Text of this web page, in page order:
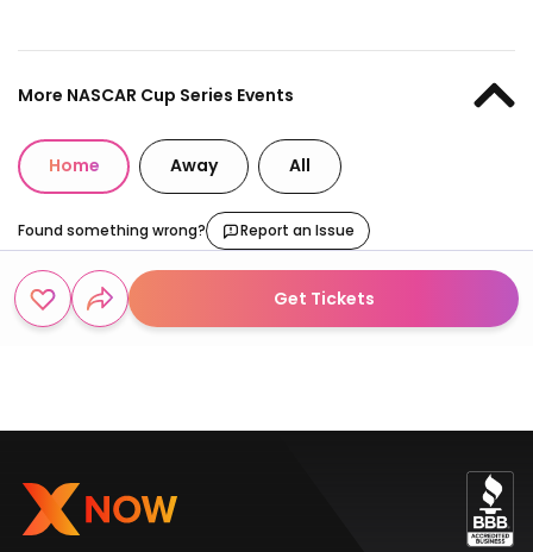
More NASCAR Cup Series Events
Home Away All
Found something wrong? Report an Issue
Get Tickets